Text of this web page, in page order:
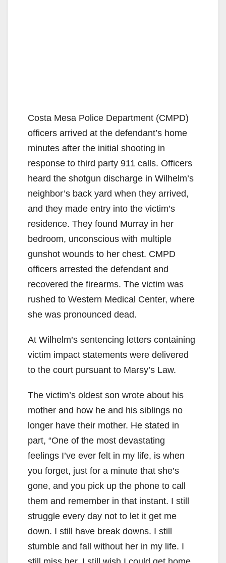
Costa Mesa Police Department (CMPD)
officers arrived at the defendant’s home
minutes after the initial shooting in
response to third party 911 calls. Officers
heard the shotgun discharge in Wilhelm’s
neighbor’s back yard when they arrived,
and they made entry into the victim’s
residence. They found Murray in her
bedroom, unconscious with multiple
gunshot wounds to her chest. CMPD
officers arrested the defendant and
recovered the firearms. The victim was
rushed to Western Medical Center, where
she was pronounced dead.
At Wilhelm’s sentencing letters containing
victim impact statements were delivered
to the court pursuant to Marsy’s Law.
The victim’s oldest son wrote about his
mother and how he and his siblings no
longer have their mother. He stated in
part, “One of the most devastating
feelings I’ve ever felt in my life, is when
you forget, just for a minute that she’s
gone, and you pick up the phone to call
them and remember in that instant. I still
struggle every day not to let it get me
down. I still have break downs. I still
stumble and fall without her in my life. I